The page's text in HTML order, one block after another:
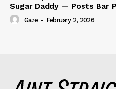
Sugar Daddy — Posts Bar
Gaze - February 2, 2026